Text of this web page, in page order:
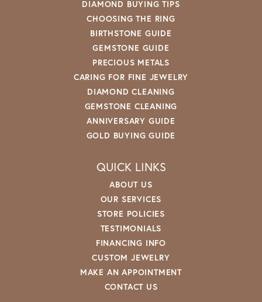
DIAMOND BUYING TIPS
CHOOSING THE RING
BIRTHSTONE GUIDE
GEMSTONE GUIDE
PRECIOUS METALS
CARING FOR FINE JEWELRY
DIAMOND CLEANING
GEMSTONE CLEANING
ANNIVERSARY GUIDE
GOLD BUYING GUIDE
QUICK LINKS
ABOUT US
OUR SERVICES
STORE POLICIES
TESTIMONIALS
FINANCING INFO
CUSTOM JEWELRY
MAKE AN APPOINTMENT
CONTACT US